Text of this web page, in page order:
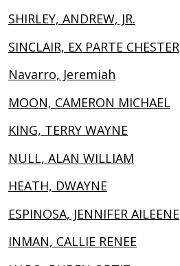
SHIRLEY, ANDREW, JR.
SINCLAIR, EX PARTE CHESTER
Navarro, Jeremiah
MOON, CAMERON MICHAEL
KING, TERRY WAYNE
NULL, ALAN WILLIAM
HEATH, DWAYNE
ESPINOSA, JENNIFER AILEENE
INMAN, CALLIE RENEE